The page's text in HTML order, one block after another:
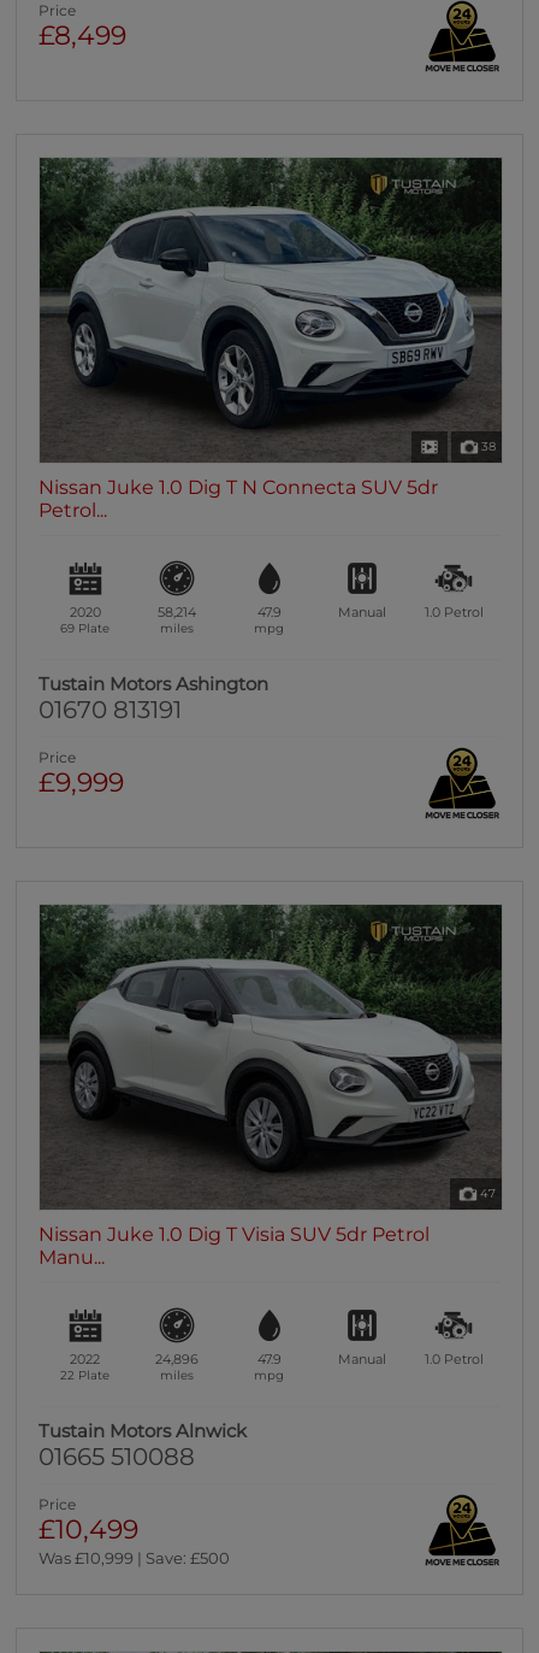
Price
£8,499
38
Nissan Juke 1.0 Dig T N Connecta SUV 5dr
Petrol...
2020
69 Plate
58,214
miles
47.9
mpg
Manual 1.0 Petrol
Tustain Motors Ashington
01670 813191
Price
£9,999
47
Nissan Juke 1.0 Dig T Visia SUV 5dr Petrol
Manu...
2022
22 Plate
24,896
miles
47.9
mpg
Manual 1.0 Petrol
Tustain Motors Alnwick
01665 510088
Price
£10,499
Was £10,999 | Save: £500